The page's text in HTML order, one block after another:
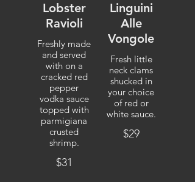
Lobster
Ravioli
Freshly made
and served
with on a
cracked red
pepper
vodka sauce
topped with
parmigiana
crusted
shrimp.
$31
Linguini
Alle
Vongole
Fresh little
neck clams
shucked in
your choice
of red or
white sauce.
$29